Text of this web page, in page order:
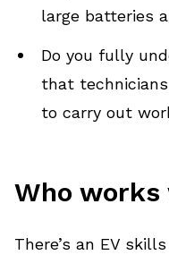
large batteries
Do you fully
that
to carry out
Who works
There’s an EV